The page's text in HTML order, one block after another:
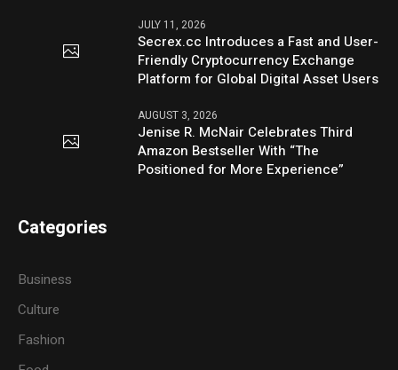
JULY 11, 2026
Secrex.cc Introduces a Fast and User-
Friendly Cryptocurrency Exchange
Platform for Global Digital Asset Users
AUGUST 3, 2026
Jenise R. McNair Celebrates Third
Amazon Bestseller With “The
Positioned for More Experience”
Categories
Business
Culture
Fashion